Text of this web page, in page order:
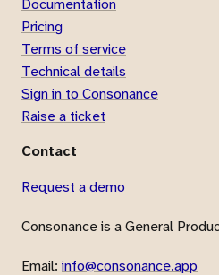
Pricing
Terms of service
Technical details
Sign in to Consonance
Raise a ticket
Contact
Request a demo
Consonance is a General
Email: info@consonance.app